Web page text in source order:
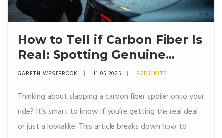
How to Tell if Carbon Fiber Is
Real: Spotting Genuine
Carbon Fiber Spoilers
GARETH WESTBROOK 11 05 2025 BODY KITS
Thinking about slapping a carbon fiber spoiler onto your
ride? It’s smart to know if you’re getting the real deal
or just a lookalike. This article breaks down how to